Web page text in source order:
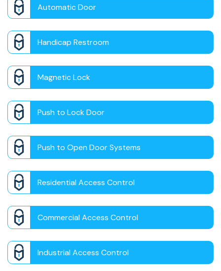
Automatic Door
Handicap Restroom
Magnetic Lock
Push to Lock Door
Push to Open Door Systems
Residential Access Control
Commercial Access Control
Industrial Access Control